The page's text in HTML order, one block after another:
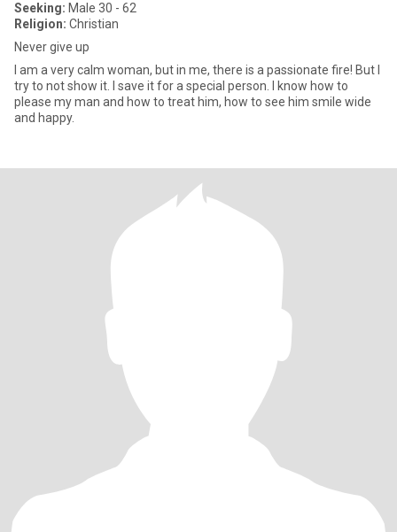
Seeking: Male 30 - 62
Religion: Christian
Never give up
I am a very calm woman, but in me, there is a passionate fire! But I
try to not show it. I save it for a special person. I know how to
please my man and how to treat him, how to see him smile wide
and happy.